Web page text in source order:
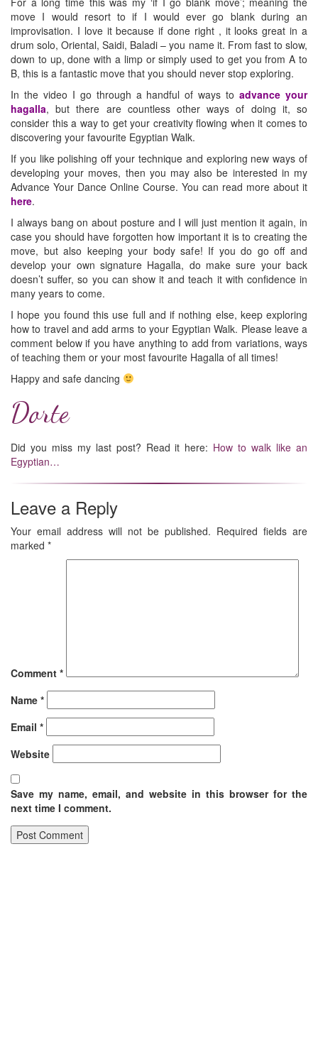
move I would resort to if I would ever go blank during an
improvisation. I love it because if done right , it looks great in a
drum solo, Oriental, Saidi, Baladi – you name it. From fast to slow,
down to up, done with a limp or simply used to get you from A to
B, this is a fantastic move that you should never stop exploring.
In the video I go through a handful of ways toadvance your
hagalla, but there are countless other ways of doing it, so
consider this a way to get your creativity flowing when it comes to
discovering your favourite Egyptian Walk.
If you like polishing off your technique and exploring new ways of
developing your moves, then you may also be interested in my
Advance Your Dance Online Course. You can read more about it
here.
I always bang on about posture and I will just mention it again, in
case you should have forgotten how important it is to creating the
move, but also keeping your body safe! If you do go off and
develop your own signature Hagalla, do make sure your back
doesn’t suffer, so you can show it and teach it with confidence in
many years to come.
I hope you found this use full and if nothing else, keep exploring
how to travel and add arms to your Egyptian Walk. Please leave a
comment below if you have anything to add from variations, ways
of teaching them or your most favourite Hagalla of all times!
Happy and safe dancing
Dorte
Did you miss my last post? Read it here: How to walk like an
Egyptian…
Leave a Reply
Your email address will not be published. Required fields are
marked *
Comment *
Name *
Email *
Website
Save my name, email, and website in this browser for the
next time I comment.